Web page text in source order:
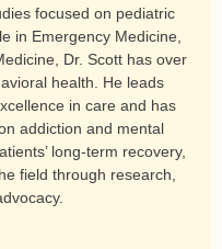
focused on pediatric
in Emergency Medicine,
Dr. Scott has over
health. He leads
in care and has
addiction and mental
long-term recovery,
field through research,